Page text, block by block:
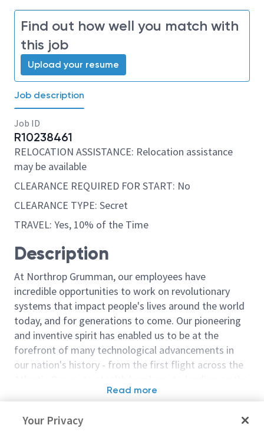
Find out how well you match with
this job
Upload your resume
Job description
Job ID
R10238461
RELOCATION ASSISTANCE: Relocation assistance
may be available
CLEARANCE REQUIRED FOR START: No
CLEARANCE TYPE: Secret
TRAVEL: Yes, 10% of the Time
Description
At Northrop Grumman, our employees have
incredible opportunities to work on revolutionary
systems that impact people's lives around the world
today, and for generations to come. Our pioneering
and inventive spirit has enabled us to be at the
forefront of many technological advancements in
our nation's history - from the first flight across the
moon. We look for people who have bold new ideas,
invent the future, and have fun along the way. Our
Read more
Your Privacy